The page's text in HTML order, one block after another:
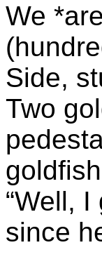
We
Side,
Two
“Well,
since